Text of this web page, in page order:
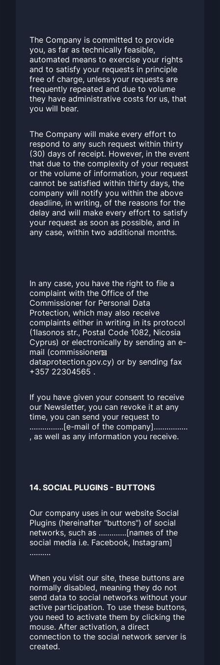
The Company is committed to provide
you, as far as technically feasible,
automated means to exercise your rights
and to satisfy your requests in principle
free of charge, unless your requests are
frequently repeated and due to volume
they have administrative costs for us, that
you will bear.
The Company will make every effort to
respond to any such request within thirty
(30) days of receipt. However, in the event
that due to the complexity of your request
or the volume of information, your request
cannot be satisfied within thirty days, the
company will notify you within the above
deadline, in writing, of the reasons for the
delay and will make every effort to satisfy
your request as soon as possible, and in
any case, within two additional months.
In any case, you have the right to file a
complaint with the Office of the
Commissioner for Personal Data
Protection, which may also receive
complaints either in writing in its protocol
(1Iasonos str., Postal Code 1082, Nicosia
Cyprus) or electronically by sending an e-
mail (commissioner
dataprotection.gov.cy) or by sending fax
+357 22304565 .
If you have given your consent to receive
our Newsletter, you can revoke it at any
time, you can send your request to
…………….[e-mail of the company]…………….
, as well as any information you receive.
14. SOCIAL PLUGINS - BUTTONS
Our company uses in our website Social
Plugins (hereinafter "buttons") of social
networks, such as ………….[names of the
social media i.e. Facebook, Instagram]
……….
When you visit our site, these buttons are
normally disabled, meaning they do not
send data to social networks without your
active participation. To use these buttons,
you need to activate them by clicking the
mouse. After activation, a direct
connection to the social network server is
created.